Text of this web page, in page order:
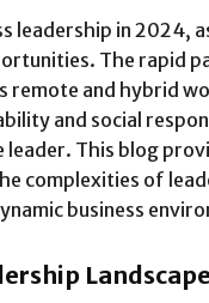
leadership in 2024,
The rapid
and hybrid
and social
This blog
complexities of
business
Landscape